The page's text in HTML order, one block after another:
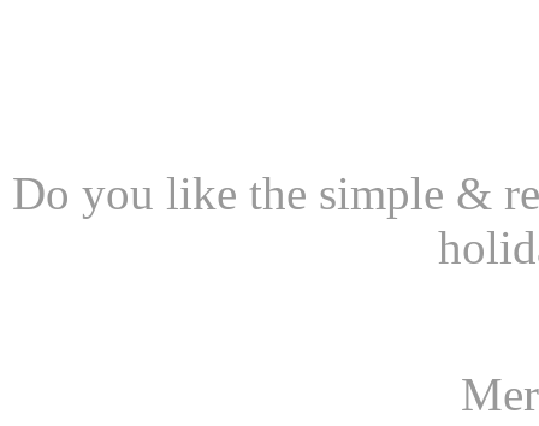
Do you like the simple &